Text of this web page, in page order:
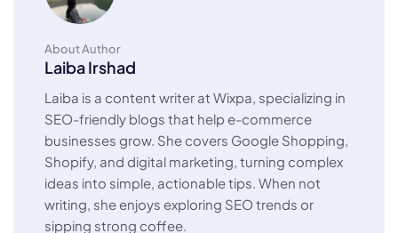
About Author
Laiba Irshad
Laiba is a content writer at Wixpa, specializing in
SEO-friendly blogs that help e-commerce
businesses grow. She covers Google Shopping,
Shopify, and digital marketing, turning complex
ideas into simple, actionable tips. When not
writing, she enjoys exploring SEO trends or
sipping strong coffee.